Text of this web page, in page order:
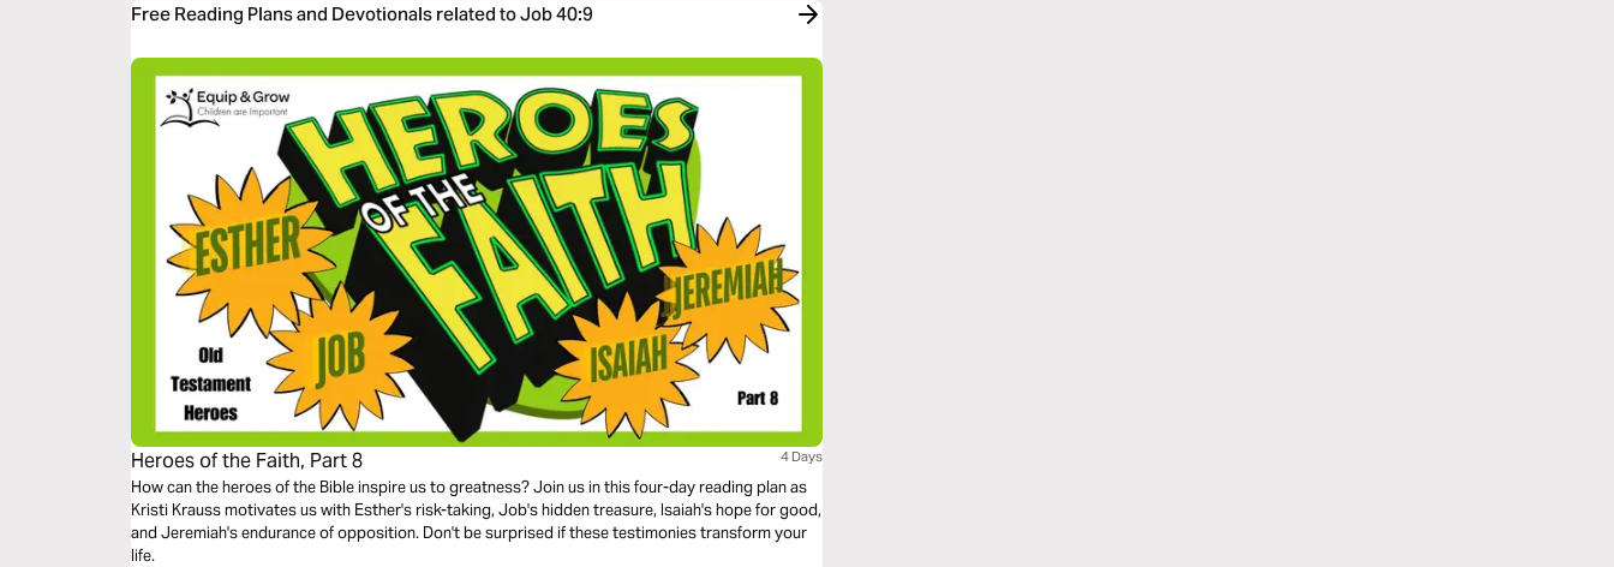
Free Reading Plans and Devotionals related to Job 40:9
Heroes of the Faith, Part 8 4 Days
How can the heroes of the Bible inspire us to greatness? Join us in this four-day reading plan as
Kristi Krauss motivates us with Esther's risk-taking, Job's hidden treasure, Isaiah's hope for good,
and Jeremiah's endurance of opposition. Don't be surprised if these testimonies transform your
life.